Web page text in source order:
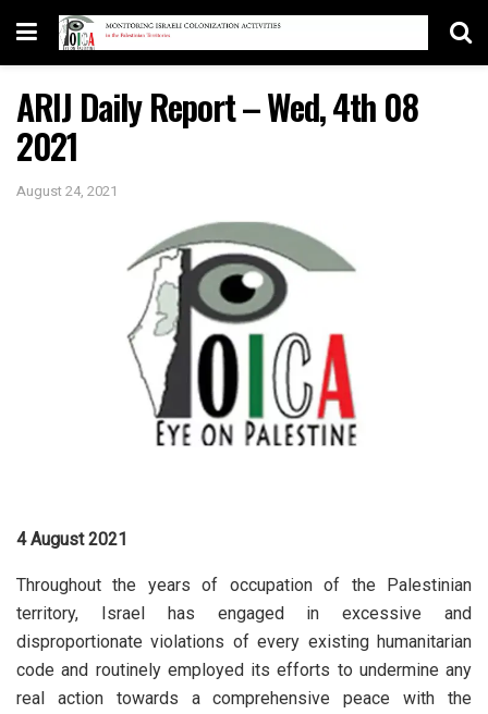
ARIJ Daily Report – Wed, 4th 08
2021
August 24, 2021
4 August 2021
Throughout the years of occupation of the Palestinian
territory, Israel has engaged in excessive and
disproportionate violations of every existing humanitarian
code and routinely employed its efforts to undermine any
real action towards a comprehensive peace with the